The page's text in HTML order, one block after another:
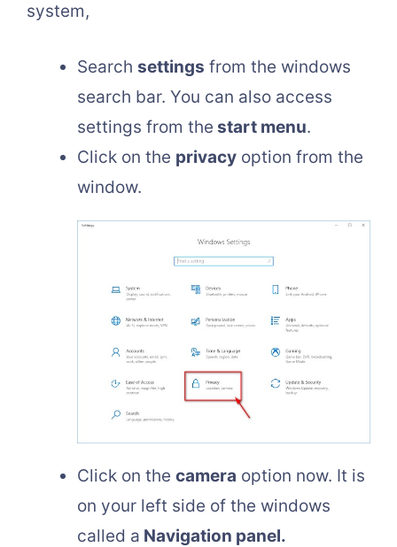
system,
Search settings from the windows
search bar. You can also access
settings from the start menu.
Click on the privacy option from the
window.
Click on the camera option now. It is
on your left side of the windows
called a Navigation panel.